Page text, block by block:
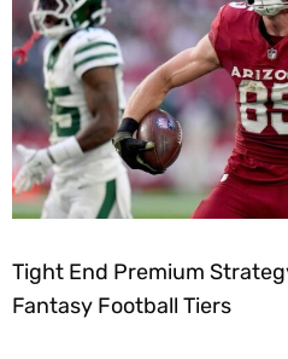
Tight End Premium
Fantasy Football Tiers